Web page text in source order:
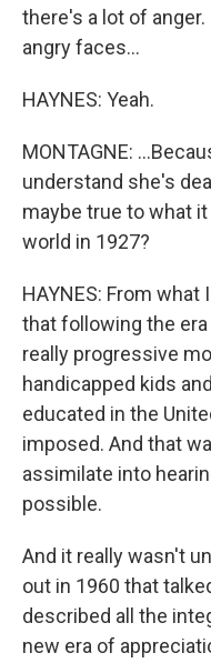
there's a lot of
angry faces...
HAYNES: Yeah.
MONTAGNE:
understand she's
maybe true to what
world in 1927?
HAYNES: From
that following the
really progressive
handicapped kids
educated in the
imposed. And that
assimilate into
possible.
And it really wasn't
out in 1960 that
described all the
new era of